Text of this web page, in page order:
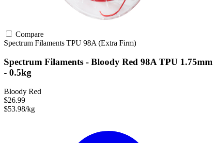
Compare
Spectrum Filaments TPU 98A (Extra Firm)
Spectrum Filaments - Bloody Red 98A TPU 1.75mm
- 0.5kg
Bloody Red
$26.99
$53.98/kg